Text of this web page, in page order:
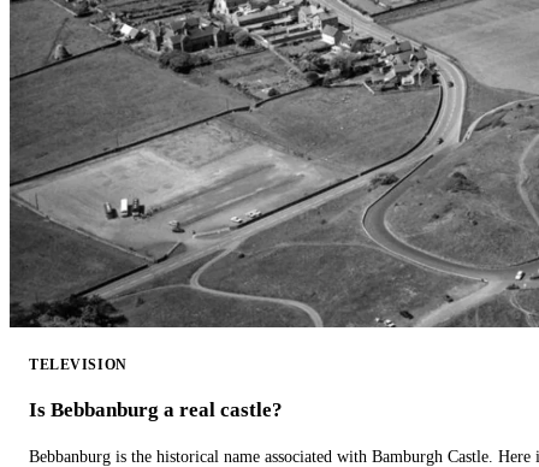
TELEVISION
Is Bebbanburg a real castle?
Bebbanburg is the historical name associated with Bamburgh Castle.